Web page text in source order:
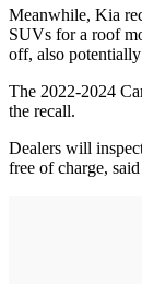
Meanwhile, Kia
SUVs for a roof
off, also
The 2022-2024
the recall.
Dealers will
free of charge,